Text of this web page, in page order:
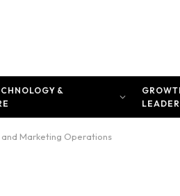
&
Marketing Operations